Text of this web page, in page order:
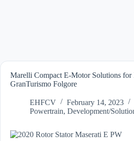
Marelli Compact E-Motor Solutions for
GranTurismo Folgore
EHFCV
February 14, 2023
Powertrain, Development/